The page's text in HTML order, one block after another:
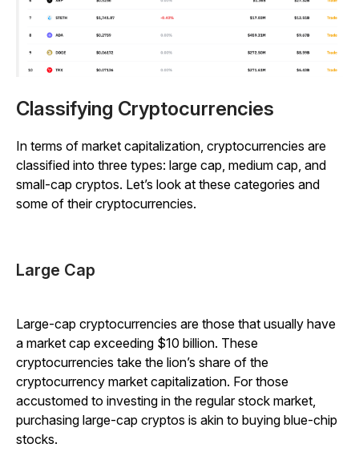
Classifying Cryptocurrencies
In terms of market capitalization, cryptocurrencies are
classified into three types: large cap, medium cap, and
small-cap cryptos. Let’s look at these categories and
some of their cryptocurrencies.
Large Cap
Large-cap cryptocurrencies are those that usually have
a market cap exceeding $10 billion. These
cryptocurrencies take the lion’s share of the
cryptocurrency market capitalization. For those
accustomed to investing in the regular stock market,
purchasing large-cap cryptos is akin to buying blue-chip
stocks.